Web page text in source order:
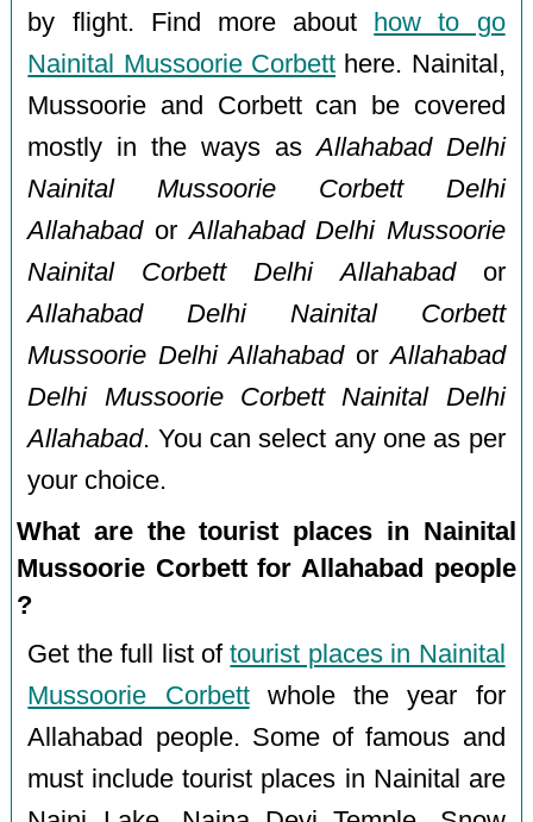
by flight. Find more about
how to go
Nainital Mussoorie Corbett here. Nainital,
Mussoorie and Corbett can be covered
mostly in the ways asAllahabad Delhi
Nainital Mussoorie Corbett Delhi
AllahabadorAllahabad Delhi Mussoorie
Nainital Corbett Delhi Allahabador
Allahabad Delhi Nainital Corbett
Mussoorie Delhi AllahabadorAllahabad
Delhi Mussoorie Corbett Nainital Delhi
Allahabad. You can select any one as per
your choice.
What are the tourist places in Nainital
Mussoorie Corbett for Allahabad people
?
Get the full list oftourist places in Nainital
Mussoorie Corbettwhole the year for
Allahabad people. Some of famous and
must include tourist places in Nainital are